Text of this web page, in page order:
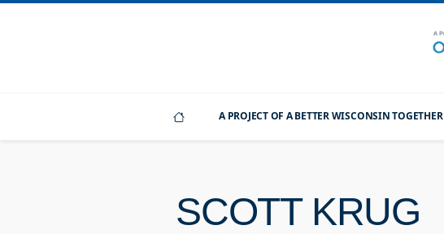
A PROJECT OF A BETTER WISCONSIN TOGETHER
SCOTT KRUG